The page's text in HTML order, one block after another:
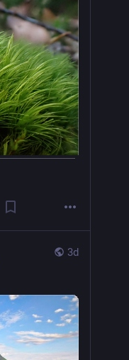
3d